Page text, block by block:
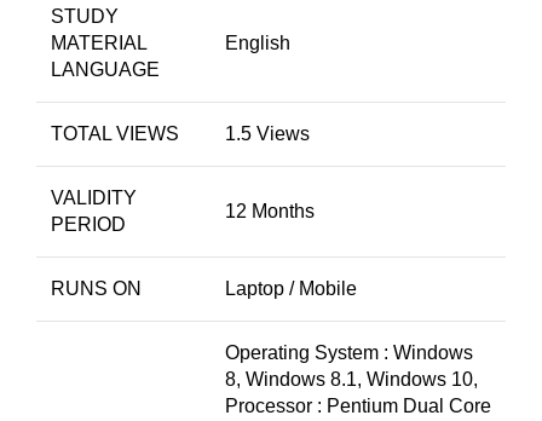
STUDY
MATERIAL
LANGUAGE
English
TOTAL VIEWS 1.5 Views
VALIDITY
PERIOD
12 Months
RUNS ON Laptop / Mobile
Operating System : Windows
8, Windows 8.1, Windows 10,
Processor : Pentium Dual Core